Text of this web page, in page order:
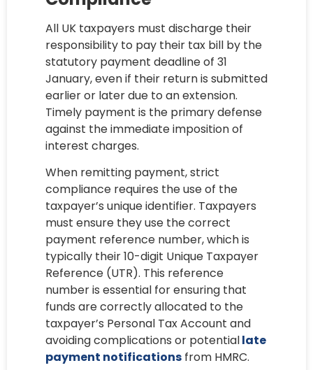
All UK taxpayers must discharge their
responsibility to pay their tax bill by the
statutory payment deadline of 31
January, even if their return is submitted
earlier or later due to an extension.
Timely payment is the primary defense
against the immediate imposition of
interest charges.
When remitting payment, strict
compliance requires the use of the
taxpayer’s unique identifier. Taxpayers
must ensure they use the correct
payment reference number, which is
typically their 10-digit Unique Taxpayer
Reference (UTR). This reference
number is essential for ensuring that
funds are correctly allocated to the
taxpayer’s Personal Tax Account and
avoiding complications or potentiallate
payment notifications from HMRC.